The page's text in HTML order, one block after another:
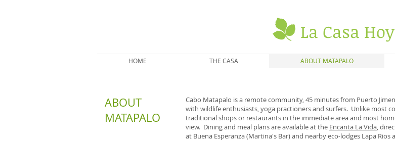
La Casa Hoy
HOME THE CASA ABOUT MATAPALO
ABOUT
MATAPALO
Cabo Matapalo is a remote community, 45 minutes from Puerto
with wildlife enthusiasts, yoga practioners and surfers. Unlike most
traditional shops or restaurants in the immediate area and most
view. Dining and meal plans are available at the Encanta La Vida,
at Buena Esperanza (Martina's Bar) and nearby eco-lodges Lapa Rios